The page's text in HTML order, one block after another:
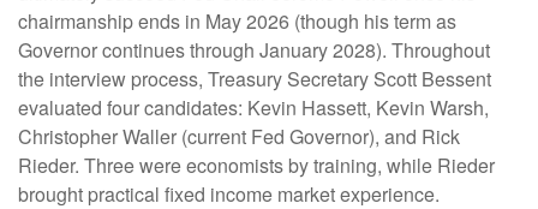
chairmanship ends in May 2026 (though his term as
Governor continues through January 2028). Throughout
the interview process, Treasury Secretary Scott Bessent
evaluated four candidates: Kevin Hassett, Kevin Warsh,
Christopher Waller (current Fed Governor), and Rick
Rieder. Three were economists by training, while Rieder
brought practical fixed income market experience.